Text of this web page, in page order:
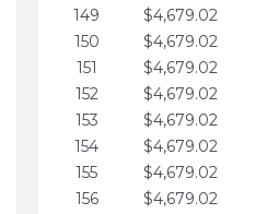
149
$4,679.02
150
$4,679.02
151
$4,679.02
152
$4,679.02
153
$4,679.02
154
$4,679.02
155
$4,679.02
156
$4,679.02